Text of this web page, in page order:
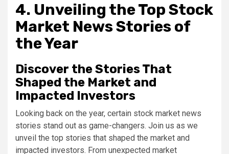
4. Unveiling the Top Stock
Market News Stories of
the Year
Discover the Stories That
Shaped the Market and
Impacted Investors
Looking back on the year, certain stock market news
stories stand out as game-changers. Join us as we
unveil the top stories that shaped the market and
impacted investors. From unexpected market